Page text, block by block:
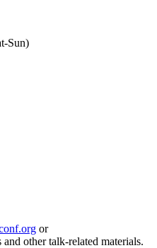
Sun)
or
other talk-related materials.